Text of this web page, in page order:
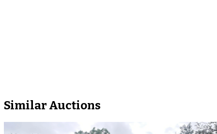
Similar Auctions